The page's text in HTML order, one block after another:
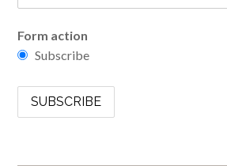
Form action
Subscribe